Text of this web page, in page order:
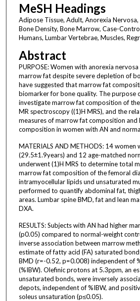
MeSH Headings
Adipose Tissue, Adult, Anorexia
Bone Density, Bone Marrow, Case-
Humans, Lumbar Vertebrae, Muscles,
Abstract
PURPOSE: Women with anorexia
marrow fat despite severe depletion of
have suggested that marrow fat
biomarker for bone quality. The purpose
investigate marrow fat composition of
MR spectroscopy ((1)H MRS), and the
measures of marrow fat composition and
composition in women with AN and
MATERIALS AND METHODS: 14 women
(29.5±1.9years) and 12 age-matched
underwent (1)H MRS to determine total
marrow fat composition of the femoral
intramyocellular lipids und unsaturated
performed to quantify abdominal fat,
areas. Lumbar spine BMD, fat and lean
DXA.
RESULTS: Subjects with AN had higher
(p0.05) compared to normal-weight
inverse association between marrow
estimate of fatty acid (FA) saturated
BMD (r=-0.52, p=0.008) independent of
(%IBW). Olefinic protons at 5.3ppm, an
unsaturated bonds, were inversely
depots, independent of %IBW, and
soleus unsaturation (p≤0.05).